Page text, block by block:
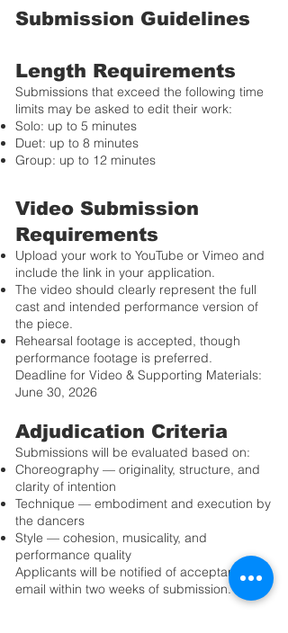
Submission Guidelines
Length Requirements
Submissions that exceed the following time
limits may be asked to edit their work:
Solo: up to 5 minutes
Duet: up to 8 minutes
Group: up to 12 minutes
Video Submission
Requirements
Upload your work to YouTube or Vimeo and
include the link in your application.
The video should clearly represent the full
cast and intended performance version of
the piece.
Rehearsal footage is accepted, though
performance footage is preferred.
Deadline for Video & Supporting Materials:
June 30, 2026
Adjudication Criteria
Submissions will be evaluated based on:
Choreography — originality, structure, and
clarity of intention
Technique — embodiment and execution by
the dancers
Style — cohesion, musicality, and
performance quality
Applicants will be notified of acceptance by
email within two weeks of submission.